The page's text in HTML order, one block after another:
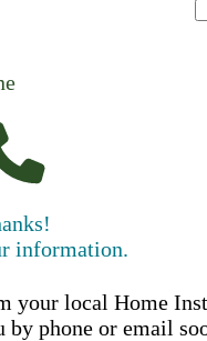
information.
your local Home
phone or email